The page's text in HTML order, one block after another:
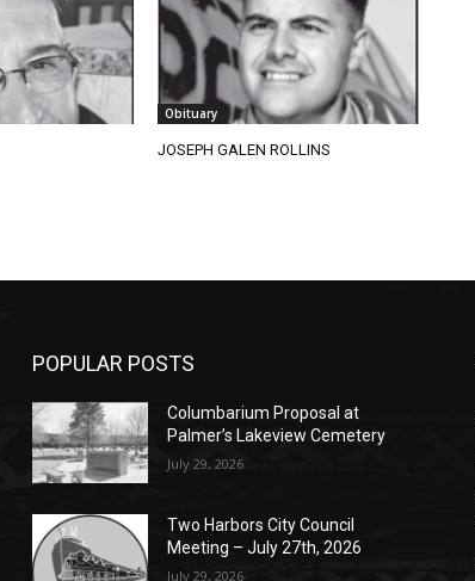
Obituary
JOSEPH GALEN ROLLINS
POPULAR POSTS
Columbarium Proposal at
Palmer’s Lakeview Cemetery
July 29, 2026
Two Harbors City Council
Meeting – July 27th, 2026
July 29, 2026